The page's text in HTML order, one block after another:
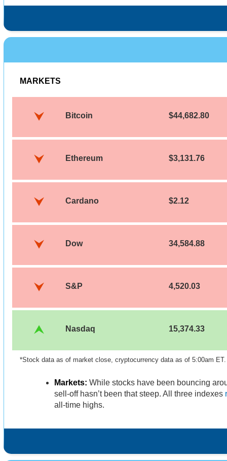
MARKETS
Bitcoin $44,682.80
Ethereum $3,131.76
Cardano $2.12
Dow 34,584.88
S&P 4,520.03
Nasdaq 15,374.33
*Stock data as of market close, cryptocurrency data as of 5:00am
Markets:While stocks have been bouncing
sell-off hasn’t been that steep. All three indexes
all-time highs.